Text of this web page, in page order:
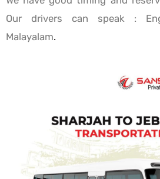
Our drivers can speak :
Malayalam.